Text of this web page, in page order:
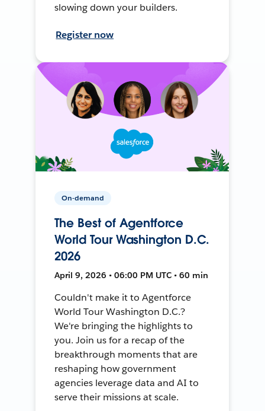
slowing down your builders.
Register now
On-demand
The Best of Agentforce
World Tour Washington D.C.
2026
April 9, 2026 • 06:00 PM UTC • 60 min
Couldn't make it to Agentforce
World Tour Washington D.C.?
We're bringing the highlights to
you. Join us for a recap of the
breakthrough moments that are
reshaping how government
agencies leverage data and AI to
serve their missions at scale.